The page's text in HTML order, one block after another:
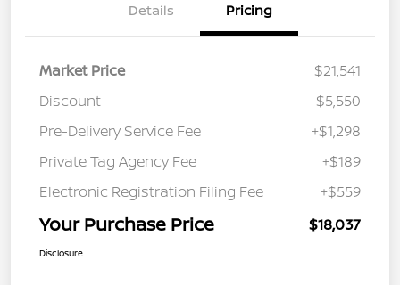
Details Pricing
Market Price
$21,541
Discount
-$5,550
Pre-Delivery Service Fee
+$1,298
Private Tag Agency Fee
+$189
Electronic Registration Filing Fee
+$559
Your Purchase Price $18,037
Disclosure